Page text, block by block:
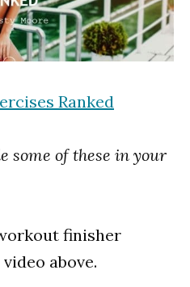
Ranked
some of these in your
finisher
above.